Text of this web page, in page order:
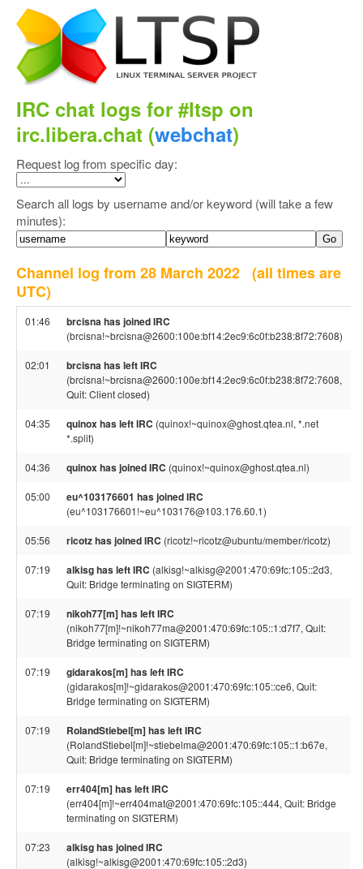
IRC chat logs for #ltsp on
irc.libera.chat (webchat)
Request log from specific day:
Search all logs by username and/or keyword (will take a few
minutes):
Channel log from 28 March 2022 (all times are
UTC)
01:46 brcisna has joined IRC
(brcisna!~brcisna@2600:100e:bf14:2ec9:6c0f:b238:8f72:7608)
02:01 brcisna has left IRC
(brcisna!~brcisna@2600:100e:bf14:2ec9:6c0f:b238:8f72:7608,
Quit: Client closed)
04:35 quinox has left IRC (quinox!~quinox@ghost.qtea.nl, *.net
*.split)
04:36 quinox has joined IRC (quinox!~quinox@ghost.qtea.nl)
05:00 eu^103176601 has joined IRC
(eu^103176601!~eu^103176@103.176.60.1)
05:56 ricotz has joined IRC (ricotz!~ricotz@ubuntu/member/ricotz)
07:19 alkisg has left IRC (alkisg!~alkisg@2001:470:69fc:105::2d3,
Quit: Bridge terminating on SIGTERM)
07:19 nikoh77[m] has left IRC
(nikoh77[m]!~nikoh77ma@2001:470:69fc:105::1:d7f7, Quit:
Bridge terminating on SIGTERM)
07:19 gidarakos[m] has left IRC
(gidarakos[m]!~gidarakos@2001:470:69fc:105::ce6, Quit:
Bridge terminating on SIGTERM)
07:19 RolandStiebel[m] has left IRC
(RolandStiebel[m]!~stiebelma@2001:470:69fc:105::1:b67e,
Quit: Bridge terminating on SIGTERM)
07:19 err404[m] has left IRC
(err404[m]!~err404mat@2001:470:69fc:105::444, Quit: Bridge
terminating on SIGTERM)
07:23 alkisg has joined IRC
(alkisg!~alkisg@2001:470:69fc:105::2d3)